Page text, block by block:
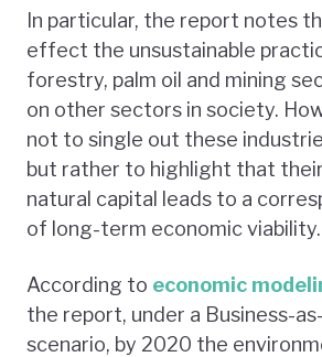
In particular, the report notes
effect the unsustainable
forestry, palm oil and mining
on other sectors in society.
not to single out these
but rather to highlight that
natural capital leads to a
of long-term economic viability.
According to economic
the report, under a Business-
scenario, by 2020 the